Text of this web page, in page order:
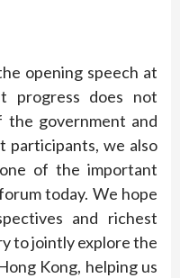
opening speech at
progress does not
government and
participants, we also
of the important
today. We hope
and richest
to jointly explore the
Kong, helping us